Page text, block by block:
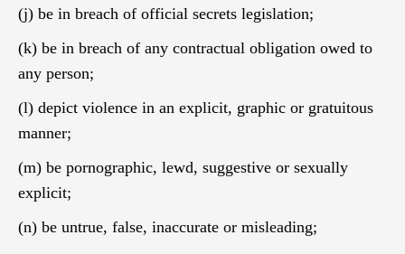
(j) be in breach of official secrets legislation;
(k) be in breach of any contractual obligation owed to
any person;
(l) depict violence in an explicit, graphic or gratuitous
manner;
(m) be pornographic, lewd, suggestive or sexually
explicit;
(n) be untrue, false, inaccurate or misleading;